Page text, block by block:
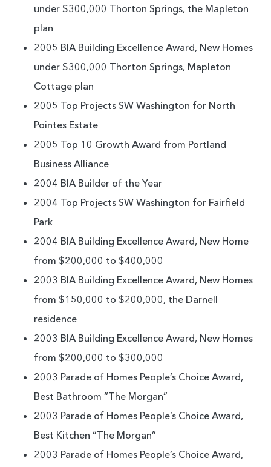
under $300,000 Thorton Springs, the Mapleton
plan
2005 BIA Building Excellence Award, New Homes
under $300,000 Thorton Springs, Mapleton
Cottage plan
2005 Top Projects SW Washington for North
Pointes Estate
2005 Top 10 Growth Award from Portland
Business Alliance
2004 BIA Builder of the Year
2004 Top Projects SW Washington for Fairfield
Park
2004 BIA Building Excellence Award, New Home
from $200,000 to $400,000
2003 BIA Building Excellence Award, New Homes
from $150,000 to $200,000, the Darnell
residence
2003 BIA Building Excellence Award, New Homes
from $200,000 to $300,000
2003 Parade of Homes People’s Choice Award,
Best Bathroom “The Morgan”
2003 Parade of Homes People’s Choice Award,
Best Kitchen “The Morgan”
2003 Parade of Homes People’s Choice Award,